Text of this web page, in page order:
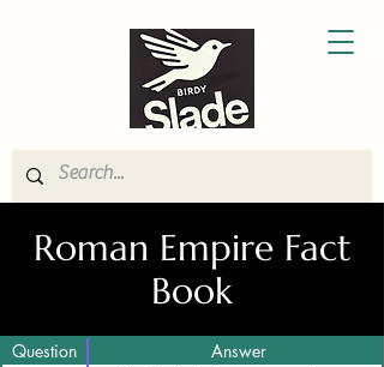
Roman Empire Fact
Book
Question Answer